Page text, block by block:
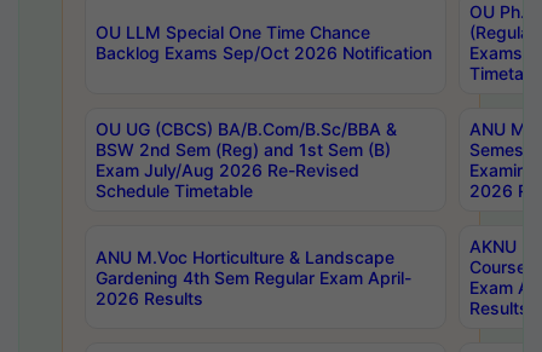
OU LLM Special One Time Chance
Backlog Exams Sep/Oct 2026 Notification
OU
Exams
OU UG (CBCS) BA/B.Com/B.Sc/BBA &
BSW 2nd Sem (Reg) and 1st Sem (B)
Exam July/Aug 2026 Re-Revised
Schedule Timetable
ANU
2026
ANU M.Voc Horticulture & Landscape
Gardening 4th Sem Regular Exam April-
2026 Results
AKNU
Courses
Exam
Results